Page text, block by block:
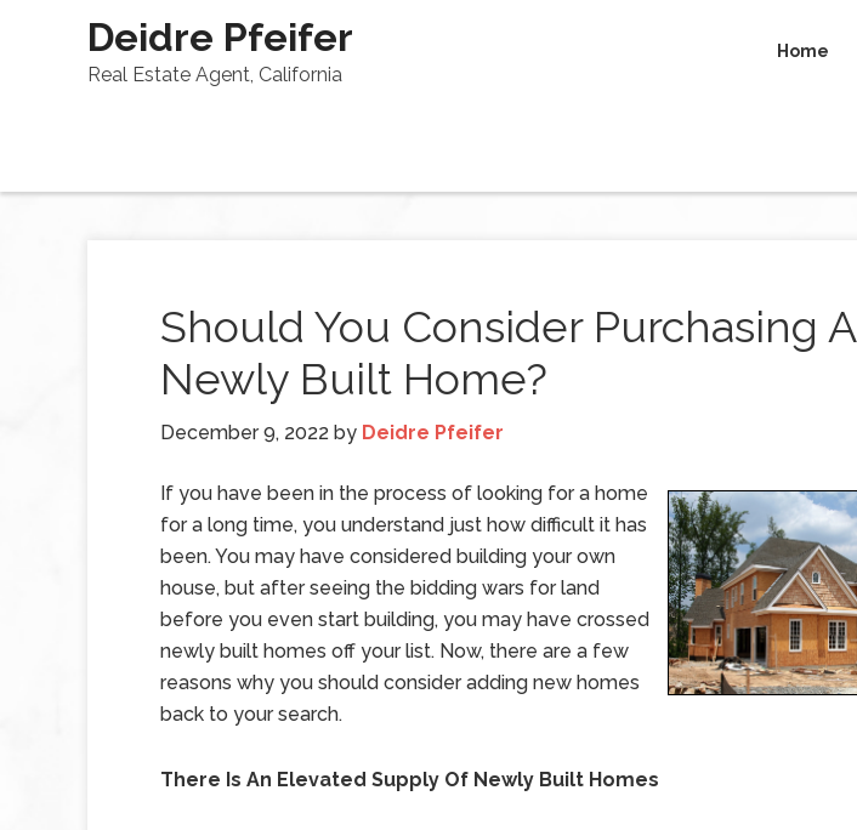
Deidre Pfeifer
Real Estate Agent, California
Home
Should You Consider Purchasing A
Newly Built Home?
December 9, 2022 by Deidre Pfeifer
If you have been in the process of looking for a home
for a long time, you understand just how difficult it has
been. You may have considered building your own
house, but after seeing the bidding wars for land
before you even start building, you may have crossed
newly built homes off your list. Now, there are a few
reasons why you should consider adding new homes
back to your search.
There Is An Elevated Supply Of Newly Built Homes